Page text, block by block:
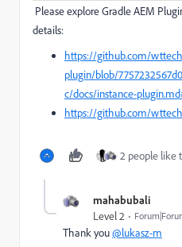
Please explore Gradle AEM
details:
https://github.com/
plugin/blob/
c/docs/instance-
https://github.com/
2 people like
mahabubali
Level 2
Thank you@lukasz-m